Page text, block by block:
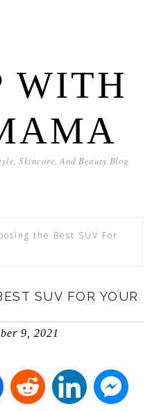
WITH
Skincare, And Beauty Blog
the Best SUV For
SUV FOR YOUR
9, 2021